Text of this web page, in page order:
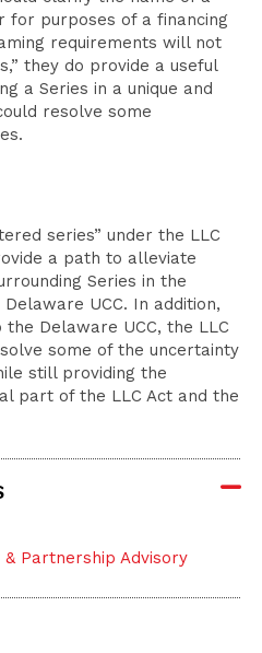
for purposes of a financing
requirements will not
they do provide a useful
a Series in a unique and
resolve some
series” under the LLC
a path to alleviate
Series in the
UCC. In addition,
Delaware UCC, the LLC
some of the uncertainty
still providing the
part of the LLC Act and the
Partnership Advisory